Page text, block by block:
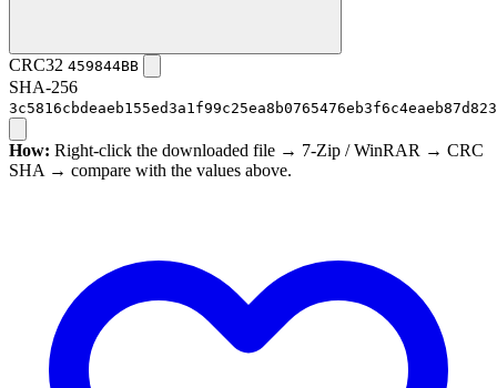
CRC32 459844BB
SHA-256
How: Right-click the downloaded file → 7-Zip / WinRAR → CRC
SHA → compare with the values above.